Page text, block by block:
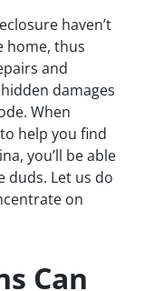
haven’t
home, thus
and
damages
When
help you find
you’ll be able
duds. Let us do
on
Can